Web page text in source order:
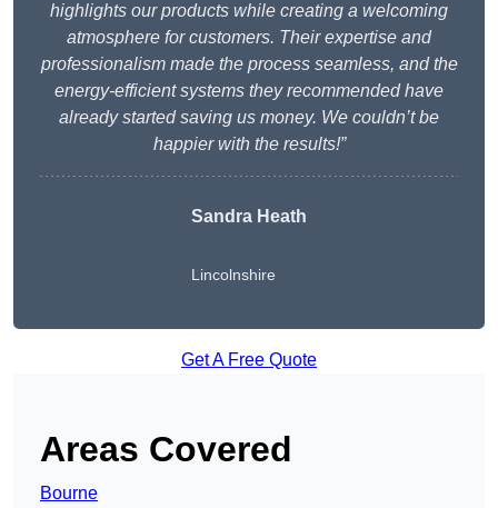
highlights our products while creating a welcoming
atmosphere for customers. Their expertise and
professionalism made the process seamless, and the
energy-efficient systems they recommended have
already started saving us money. We couldn’t be
happier with the results!”
Sandra Heath
Lincolnshire
Get A Free Quote
Areas Covered
Bourne